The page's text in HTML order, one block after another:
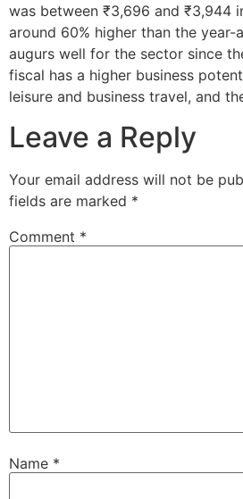
was between ₹3,696 and ₹3,944
around 60% higher than the year-
augurs well for the sector since
fiscal has a higher business
leisure and business travel, and
Leave a Reply
Your email address will not be
fields are marked *
Comment *
Name *